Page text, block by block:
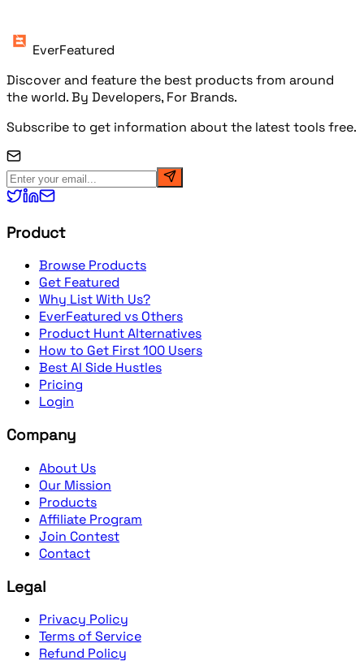
EverFeatured
Discover and feature the best products from around
the world. By Developers, For Brands.
Subscribe to get information about the latest tools free.
Product
Browse Products
Get Featured
Why List With Us?
EverFeatured vs Others
Product Hunt Alternatives
How to Get First 100 Users
Best AI Side Hustles
Pricing
Login
Company
About Us
Our Mission
Products
Affiliate Program
Join Contest
Contact
Legal
Privacy Policy
Terms of Service
Refund Policy